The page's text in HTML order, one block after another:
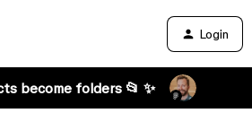
Login
become folders 📂 ✨